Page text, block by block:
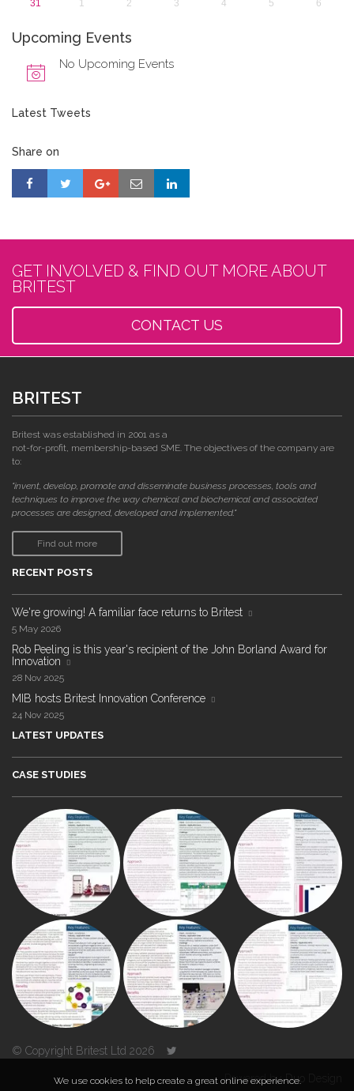
31
1 2 3 4 5 6
Upcoming Events
No Upcoming Events
Latest Tweets
Share on
GET INVOLVED & FIND OUT MORE ABOUT
BRITEST
CONTACT US
BRITEST
Britest was established in 2001 as a
not-for-profit, membership-based SME. The objectives of the company are
to:
"invent, develop, promote and disseminate business processes, tools and
techniques to improve the way chemical and biochemical and associated
processes are designed, developed and implemented."
Find out more
RECENT POSTS
We're growing! A familiar face returns to Britest
5 May 2026
Rob Peeling is this year's recipient of the John Borland Award for
Innovation
28 Nov 2025
MIB hosts Britest Innovation Conference
24 Nov 2025
LATEST UPDATES
CASE STUDIES
© Copyright Britest Ltd 2026
Powered byDuo Design
We use cookies to help create a great online experience.